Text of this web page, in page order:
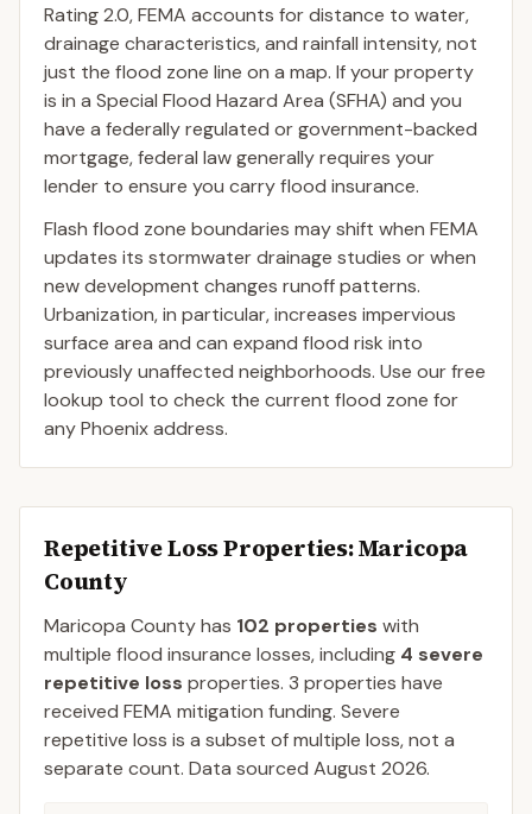
Rating 2.0, FEMA accounts for distance to water,
drainage characteristics, and rainfall intensity, not
just the flood zone line on a map. If your property
is in a Special Flood Hazard Area (SFHA) and you
have a federally regulated or government-backed
mortgage, federal law generally requires your
lender to ensure you carry flood insurance.
Flash flood zone boundaries may shift when FEMA
updates its stormwater drainage studies or when
new development changes runoff patterns.
Urbanization, in particular, increases impervious
surface area and can expand flood risk into
previously unaffected neighborhoods. Use our free
lookup tool to check the current flood zone for
any Phoenix address.
Repetitive Loss Properties: Maricopa
County
Maricopa Countyhas 102 properties with
multiple flood insurance losses, including 4 severe
repetitive loss properties. 3 properties have
received FEMA mitigation funding. Severe
repetitive loss is a subset of multiple loss, not a
separate count. Data sourced August 2026.